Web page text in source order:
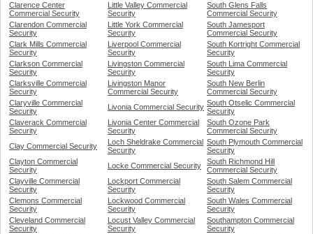
Clarence Center
Commercial Security
Little Valley Commercial
Security
South Glens Falls
Commercial Security
Clarendon Commercial
Security
Little York Commercial
Security
South Jamesport
Commercial Security
Clark Mills Commercial
Security
Liverpool Commercial
Security
South Kortright Commercial
Security
Clarkson Commercial
Security
Livingston Commercial
Security
South Lima Commercial
Security
Clarksville Commercial
Security
Livingston Manor
Commercial Security
South New Berlin
Commercial Security
Claryville Commercial
Security
Livonia Commercial Security South Otselic Commercial
Security
Claverack Commercial
Security
Livonia Center Commercial
Security
South Ozone Park
Commercial Security
Clay Commercial Security
Loch Sheldrake Commercial
Security
South Plymouth Commercial
Security
Clayton Commercial
Security
Locke Commercial Security
South Richmond Hill
Commercial Security
Clayville Commercial
Security
Lockport Commercial
Security
South Salem Commercial
Security
Clemons Commercial
Security
Lockwood Commercial
Security
South Wales Commercial
Security
Cleveland Commercial
Security
Locust Valley Commercial
Security
Southampton Commercial
Security